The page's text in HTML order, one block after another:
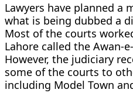
Lawyers have planned a
what is being dubbed a
Most of the courts
Lahore called the Awan-
However, the judiciary
some of the courts to
including Model Town